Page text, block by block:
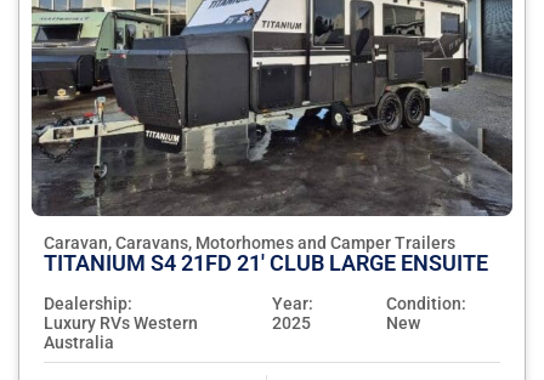
Caravan, Caravans, Motorhomes and Camper Trailers
TITANIUM S4 21FD 21' CLUB LARGE ENSUITE
Dealership:
Luxury RVs Western
Australia
Year:
2025
Condition:
New